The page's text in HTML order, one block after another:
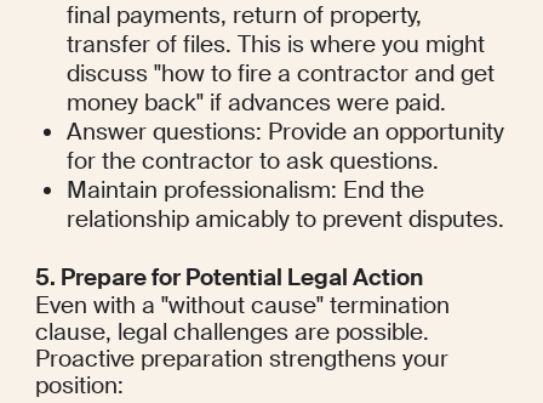
final payments, return of property,
transfer of files. This is where you might
discuss "how to fire a contractor and get
money back" if advances were paid.
Answer questions: Provide an opportunity
for the contractor to ask questions.
Maintain professionalism: End the
relationship amicably to prevent disputes.
5. Prepare for Potential Legal Action
Even with a "without cause" termination
clause, legal challenges are possible.
Proactive preparation strengthens your
position: